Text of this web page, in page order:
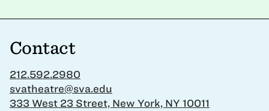
Contact
212.592.2980
svatheatre@sva.edu
333 West 23 Street, New York, NY 10011